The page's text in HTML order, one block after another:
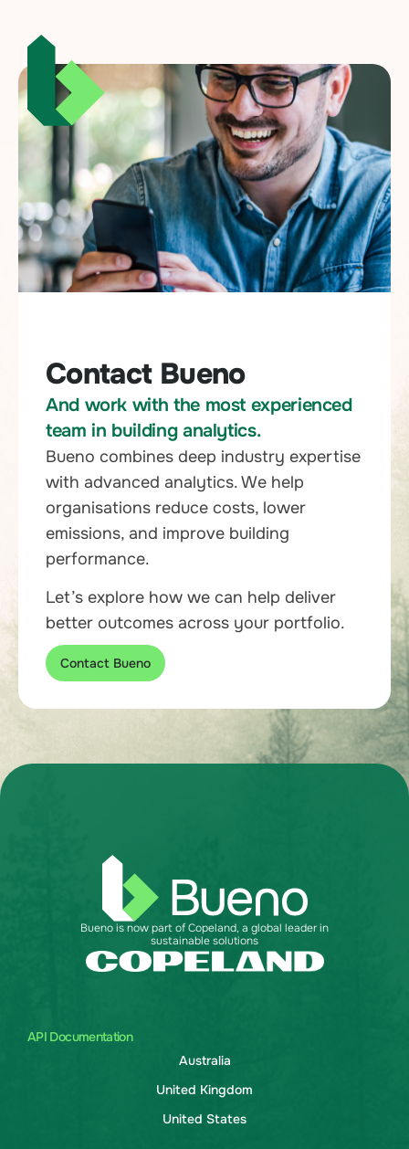
Contact Bueno
And work with the most experienced
team in building analytics.
Bueno combines deep industry expertise
with advanced analytics. We help
organisations reduce costs, lower
emissions, and improve building
performance.
Let’s explore how we can help deliver
better outcomes across your portfolio.
Contact Bueno
API Documentation
Australia
United Kingdom
United States
Bueno is now part of Copeland, a global leader in
sustainable solutions